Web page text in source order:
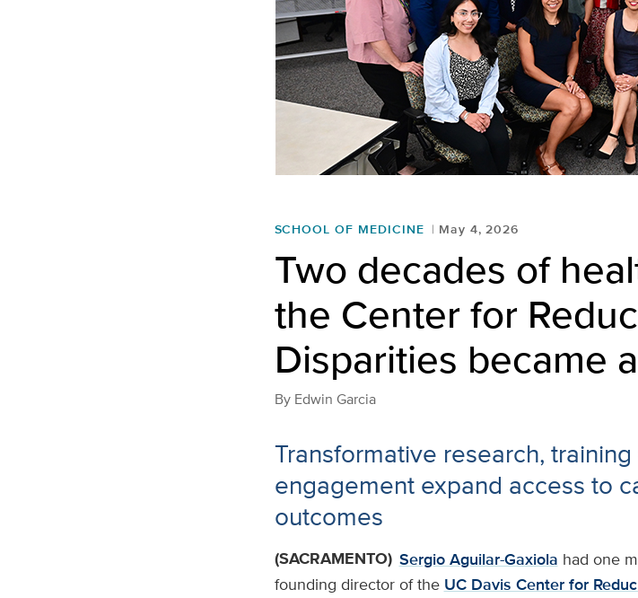
SCHOOL OF MEDICINE May 4, 2026
Two decades of
the Center for
Disparities became
By Edwin Garcia
Transformative research,
engagement expand access to
outcomes
(SACRAMENTO) Sergio Aguilar-Gaxiola had one
founding director of the UC Davis Center for